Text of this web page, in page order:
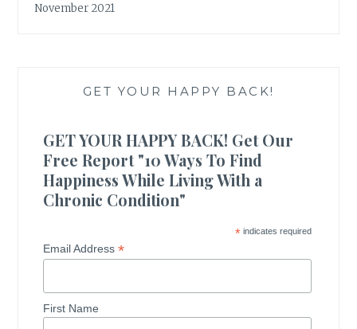
November 2021
GET YOUR HAPPY BACK!
GET YOUR HAPPY BACK! Get Our
Free Report "10 Ways To Find
Happiness While Living With a
Chronic Condition"
*indicates required
Email Address*
First Name